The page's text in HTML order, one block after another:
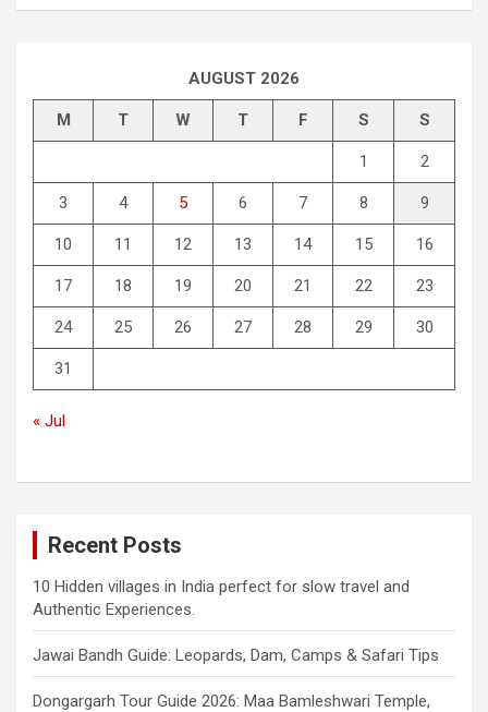
AUGUST 2026
M T W T F S S
1 2
3 4 5 6 7 8 9
10 11 12 13 14 15 16
17 18 19 20 21 22 23
24 25 26 27 28 29 30
31
« Jul
Recent Posts
10 Hidden villages in India perfect for slow travel and
Authentic Experiences.
Jawai Bandh Guide: Leopards, Dam, Camps & Safari Tips
Dongargarh Tour Guide 2026: Maa Bamleshwari Temple,